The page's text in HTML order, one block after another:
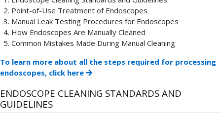
Point-of-Use Treatment of Endoscopes
Manual Leak Testing Procedures for Endoscopes
How Endoscopes Are Manually Cleaned
Common Mistakes Made During Manual Cleaning
To learn more about all the steps required for processing
endoscopes, click here
ENDOSCOPE CLEANING STANDARDS AND
GUIDELINES